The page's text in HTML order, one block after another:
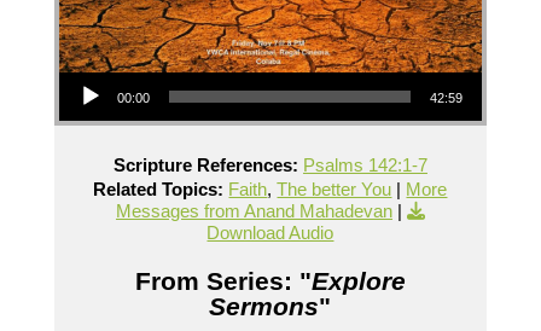
Audio Player
00:00 42:59
Scripture References: Psalms 142:1-7
Related Topics: Faith,The better You | More
Messages from Anand Mahadevan|
Download Audio
From Series: "Explore
Sermons"